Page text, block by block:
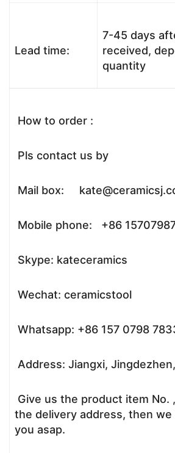
Lead time:
7-45 days
received,
quantity
How to order :
Pls contact us by
Mail box:
Mobile phone: +86
Skype: kateceramics
Wechat: ceramicstool
Whatsapp: +86 157 0798
Address: Jiangxi,
Give us the product item No.
the delivery address, then
you asap.